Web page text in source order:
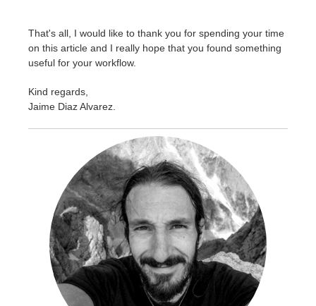
That's all, I would like to thank you for spending your time
on this article and I really hope that you found something
useful for your workflow.
Kind regards,
Jaime Diaz Alvarez